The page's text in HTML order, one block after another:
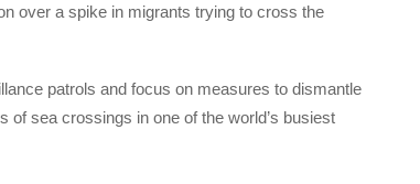
over a spike in migrants trying to cross the
patrols and focus on measures to dismantle
sea crossings in one of the world’s busiest